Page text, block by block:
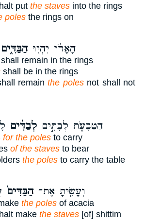
put the staves into the rings
poles the rings on
הָאָרֹ֔ן יִהְי֖וּהַבַּדִּ֑ים
shall remain in the rings
shall be in the rings
remainthe polesnot shall not
הַטַּבָּעֹ֑ת לְבָתִּ֣ים לְבַדִּ֔ים
for the poles to carry
of the staves to bear
the poles to carry the table
וְעָשִׂ֤יתָ אֶת־הַבַּדִּים֙
the poles of acacia
make the staves [of] shittim